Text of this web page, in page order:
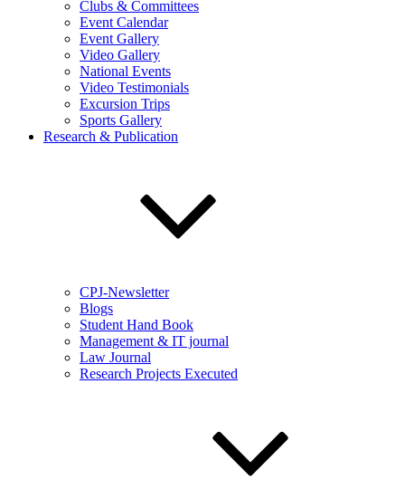
Clubs & Committees
Event Calendar
Event Gallery
Video Gallery
National Events
Video Testimonials
Excursion Trips
Sports Gallery
Research & Publication
CPJ-Newsletter
Blogs
Student Hand Book
Management & IT journal
Law Journal
Research Projects Executed